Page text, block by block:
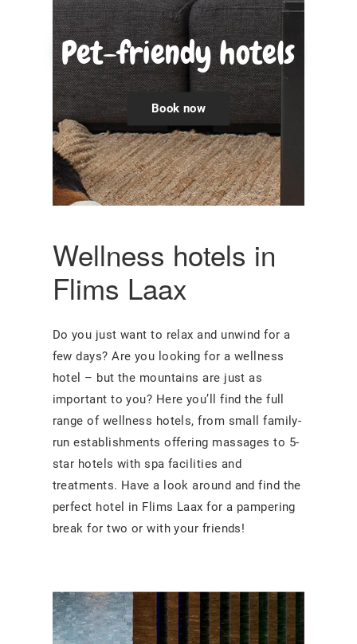
Pet-friendy hotels
Book now
Wellness hotels in
Flims Laax
Do you just want to relax and unwind for a
few days? Are you looking for a wellness
hotel – but the mountains are just as
important to you? Here you’ll find the full
range of wellness hotels, from small family-
run establishments offering massages to 5-
star hotels with spa facilities and
treatments. Have a look around and find the
perfect hotel in Flims Laax for a pampering
break for two or with your friends!